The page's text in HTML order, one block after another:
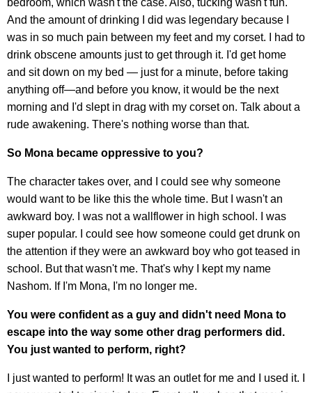
And the amount of drinking I did was legendary because I
was in so much pain between my feet and my corset. I had to
drink obscene amounts just to get through it. I'd get home
and sit down on my bed — just for a minute, before taking
anything off—and before you know, it would be the next
morning and I'd slept in drag with my corset on. Talk about a
rude awakening. There's nothing worse than that.
So Mona became oppressive to you?
The character takes over, and I could see why someone
would want to be like this the whole time. But I wasn't an
awkward boy. I was not a wallflower in high school. I was
super popular. I could see how someone could get drunk on
the attention if they were an awkward boy who got teased in
school. But that wasn't me. That's why I kept my name
Nashom. If I'm Mona, I'm no longer me.
You were confident as a guy and didn't need Mona to
escape into the way some other drag performers did.
You just wanted to perform, right?
I just wanted to perform! It was an outlet for me and I used it. I